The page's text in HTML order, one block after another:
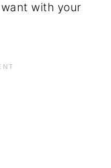
with your